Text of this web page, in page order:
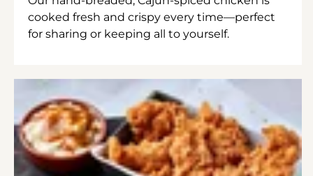
cooked fresh and crispy every time—perfect
for sharing or keeping all to yourself.